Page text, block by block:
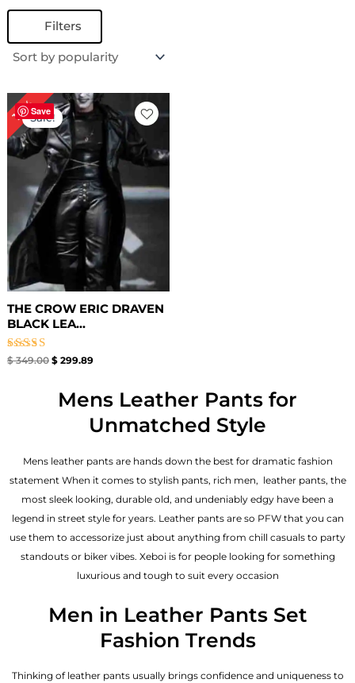
Filters
Save
14%Sale!
THE CROW ERIC DRAVEN
BLACK LEA...
Rated
$349.00
Original
price
was:
$ 349.00.
$299.89
Current
price
$ 299.89.
Mens Leather Pants for
Unmatched Style
Mens leather pants are hands down the best for dramatic fashion
statement When it comes to stylish pants, rich men, leather pants, the
most sleek looking, durable old, and undeniably edgy have been a
legend in street style for years. Leather pants are so PFW that you can
use them to accessorize just about anything from chill casuals to party
standouts or biker vibes. Xeboi is for people looking for something
luxurious and tough to suit every occasion
Men in Leather Pants Set
Fashion Trends
Thinking of leather pants usually brings confidence and uniqueness to